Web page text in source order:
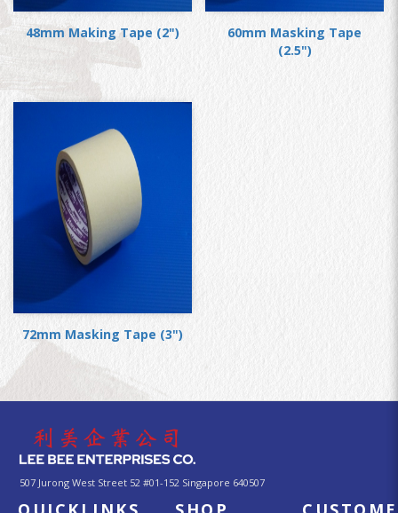
48mm Making Tape (2")
60mm Masking Tape
(2.5")
72mm Masking Tape (3")
507 Jurong West Street 52 #01-152 Singapore 640507